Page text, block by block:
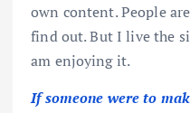
own content. People
find out. But I live the
am enjoying it.
If someone were to